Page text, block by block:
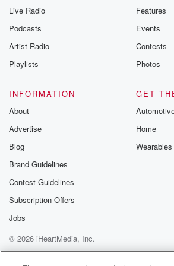
Live Radio
Podcasts
Artist Radio
Playlists
Features
Events
Contests
Photos
INFORMATION
About
Advertise
Blog
Brand Guidelines
Contest Guidelines
Subscription Offers
Jobs
GET
Home
Wearables
© 2026 iHeartMedia, Inc.
Help
Privacy Policy
Your Privacy